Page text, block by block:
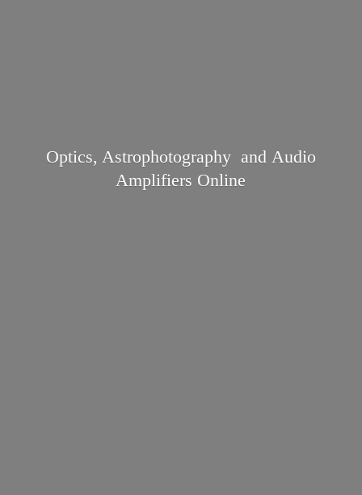
Optics, Astrophotography and Audio
Amplifiers Online